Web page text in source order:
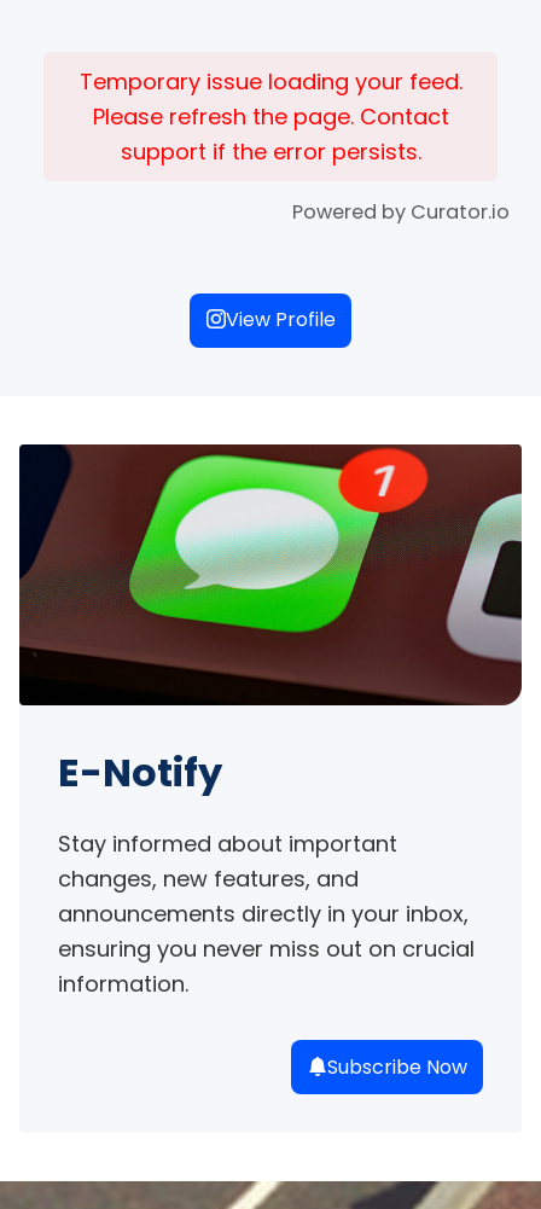
Temporary issue loading your feed.
Please refresh the page. Contact
support if the error persists.
Powered by Curator.io
View Profile
E-Notify
Stay informed about important
changes, new features, and
announcements directly in your inbox,
ensuring you never miss out on crucial
information.
Subscribe Now